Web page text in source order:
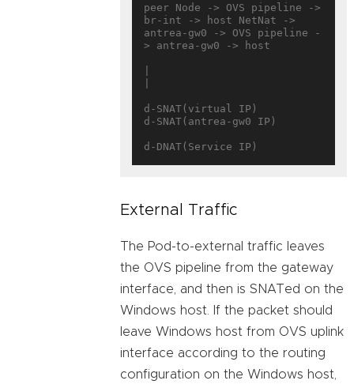
peer Node -> OVS pipeline ->
br-int -> host NetNat ->
antrea-gw0 -> OVS pipeline -
> antrea-gw0 -> host
d-SNAT(virtual IP)
d-SNAT(antrea-gw0 IP)
External Traffic
The Pod-to-external traffic leaves
the OVS pipeline from the gateway
interface, and then is SNATed on the
Windows host. If the packet should
leave Windows host from OVS uplink
interface according to the routing
configuration on the Windows host,